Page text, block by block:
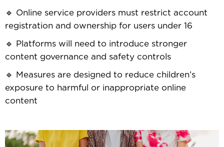
🔹 Online service providers must restrict account
registration and ownership for users under 16
🔹 Platforms will need to introduce stronger
content governance and safety controls
🔹 Measures are designed to reduce children’s
exposure to harmful or inappropriate online
content